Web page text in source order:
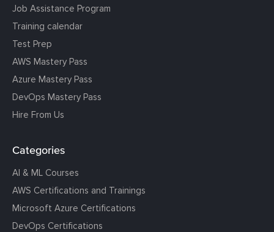
Job Assistance Program
Training calendar
Test Prep
AWS Mastery Pass
Azure Mastery Pass
DevOps Mastery Pass
Hire From Us
Categories
AI & ML Courses
AWS Certifications and Trainings
Microsoft Azure Certifications
DevOps Certifications